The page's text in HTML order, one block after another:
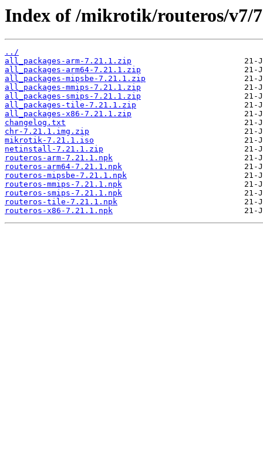
Index of /mikrotik/routeros/v7/
../
all_packages-arm-7.21.1.zip
all_packages-arm64-7.21.1.zip
all_packages-mipsbe-7.21.1.zip
all_packages-mmips-7.21.1.zip
all_packages-smips-7.21.1.zip
all_packages-tile-7.21.1.zip
all_packages-x86-7.21.1.zip
changelog.txt
chr-7.21.1.img.zip
mikrotik-7.21.1.iso
netinstall-7.21.1.zip
routeros-arm-7.21.1.npk
routeros-arm64-7.21.1.npk
routeros-mipsbe-7.21.1.npk
routeros-mmips-7.21.1.npk
routeros-smips-7.21.1.npk
routeros-tile-7.21.1.npk
routeros-x86-7.21.1.npk